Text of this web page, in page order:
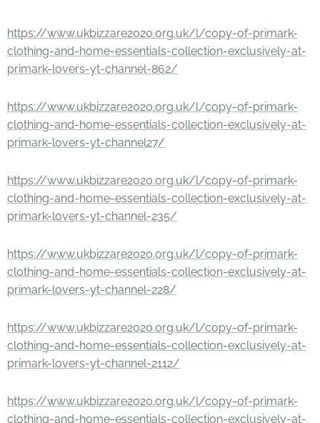
https://www.ukbizzare2020.org.uk/l/copy-of-primark-
clothing-and-home-essentials-collection-exclusively-at-
primark-lovers-yt-channel-862/
https://www.ukbizzare2020.org.uk/l/copy-of-primark-
clothing-and-home-essentials-collection-exclusively-at-
primark-lovers-yt-channel27/
https://www.ukbizzare2020.org.uk/l/copy-of-primark-
clothing-and-home-essentials-collection-exclusively-at-
primark-lovers-yt-channel-235/
https://www.ukbizzare2020.org.uk/l/copy-of-primark-
clothing-and-home-essentials-collection-exclusively-at-
primark-lovers-yt-channel-228/
https://www.ukbizzare2020.org.uk/l/copy-of-primark-
clothing-and-home-essentials-collection-exclusively-at-
primark-lovers-yt-channel-2112/
https://www.ukbizzare2020.org.uk/l/copy-of-primark-
clothing-and-home-essentials-collection-exclusively-at-